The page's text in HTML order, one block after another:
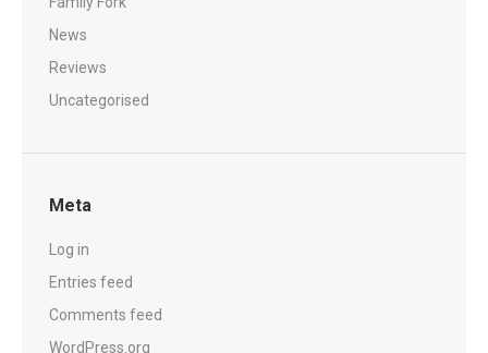
News
Reviews
Uncategorised
Meta
Log in
Entries feed
Comments feed
WordPress.org